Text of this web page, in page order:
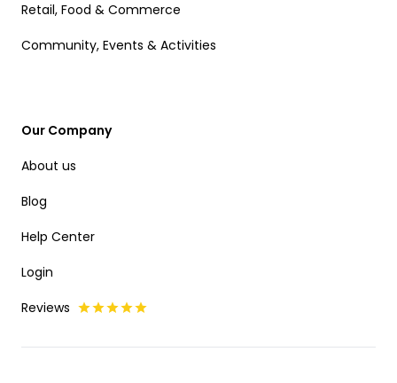
Retail, Food & Commerce
Community, Events & Activities
Our Company
About us
Blog
Help Center
Login
Reviews